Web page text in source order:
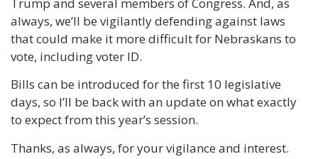
always, we’ll be vigilantly defending against laws
that could make it more difficult for Nebraskans to
vote, including voter ID.
Bills can be introduced for the first 10 legislative
days, so I’ll be back with an update on what exactly
to expect from this year’s session.
Thanks, as always, for your vigilance and interest.